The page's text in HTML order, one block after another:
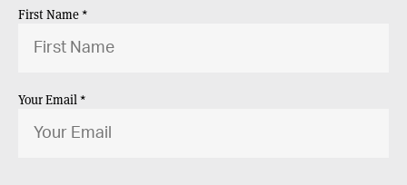
First Name *
Your Email *